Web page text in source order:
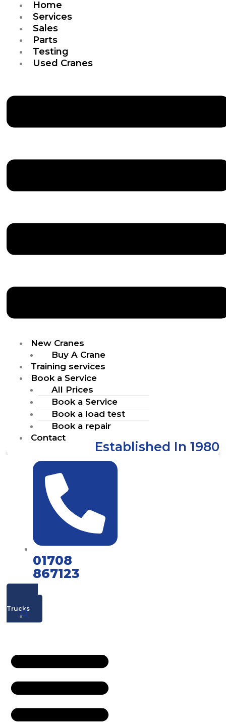
Home
Services
Sales
Parts
Testing
Used Cranes
New Cranes
Buy A Crane
Training services
Book a Service
All Prices
Book a Service
Book a load test
Book a repair
Contact
Established In 1980
01708
867123
Trucks